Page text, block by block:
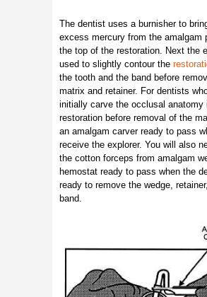
The dentist uses a burnisher to
excess mercury from the amalgam
the top of the restoration. Next the
used to slightly contour the
the tooth and the band before
matrix and retainer. For dentists
initially carve the occlusal anatomy
restoration before removal of the
an amalgam carver ready to pass
receive the explorer. You will also
the cotton forceps from amalgam
hemostat ready to pass when the
ready to remove the wedge,
band.